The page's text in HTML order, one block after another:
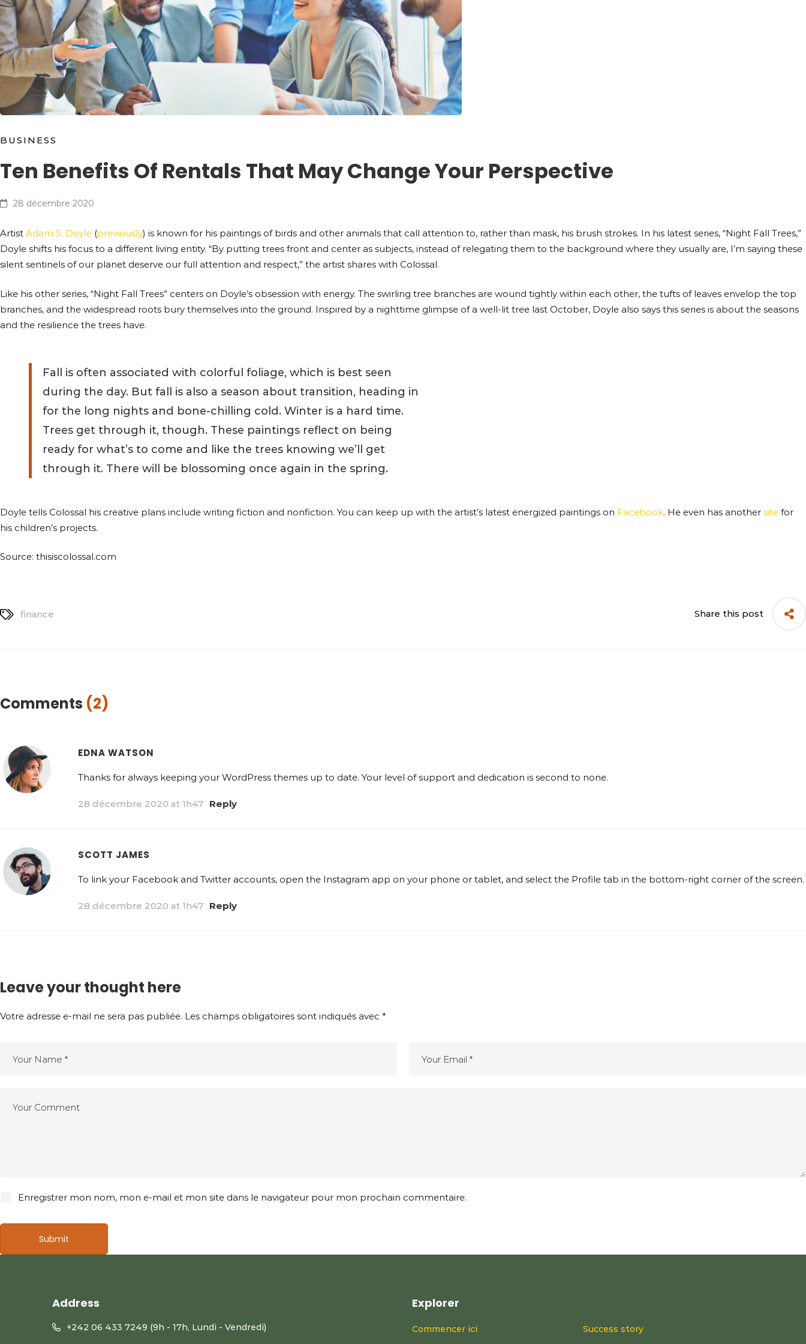
BUSINESS
Ten Benefits Of Rentals That May Change Your Perspective
28 décembre 2020
Artist Adam S. Doyle (previously) is known for his paintings of birds and other animals that call attention to, rather than mask, his brush strokes. In his latest series, “Night Fall Trees,”
Doyle shifts his focus to a different living entity. “By putting trees front and center as subjects, instead of relegating them to the background where they usually are, I’m saying these
silent sentinels of our planet deserve our full attention and respect,” the artist shares with Colossal.
Like his other series, “Night Fall Trees” centers on Doyle’s obsession with energy. The swirling tree branches are wound tightly within each other, the tufts of leaves envelop the top
branches, and the widespread roots bury themselves into the ground. Inspired by a nighttime glimpse of a well-lit tree last October, Doyle also says this series is about the seasons
and the resilience the trees have.
Fall is often associated with colorful foliage, which is best seen
during the day. But fall is also a season about transition, heading in
for the long nights and bone-chilling cold. Winter is a hard time.
Trees get through it, though. These paintings reflect on being
ready for what’s to come and like the trees knowing we’ll get
through it. There will be blossoming once again in the spring.
Doyle tells Colossal his creative plans include writing fiction and nonfiction. You can keep up with the artist’s latest energized paintings on Facebook. He even has another site for
his children’s projects.
Source: thisiscolossal.com
finance Share this post
Comments (2)
EDNA WATSON
Thanks for always keeping your WordPress themes up to date. Your level of support and dedication is second to none.
28 décembre 2020 at 1h47 Reply
SCOTT JAMES
To link your Facebook and Twitter accounts, open the Instagram app on your phone or tablet, and select the Profile tab in the bottom-right corner of the screen.
28 décembre 2020 at 1h47 Reply
Leave your thought here
Votre adresse e-mail ne sera pas publiée. Les champs obligatoires sont indiqués avec *
Enregistrer mon nom, mon e-mail et mon site dans le navigateur pour mon prochain commentaire.
Address
+242 06 433 7249 (9h - 17h, Lundi - Vendredi)
Explorer
Commencer ici Success story